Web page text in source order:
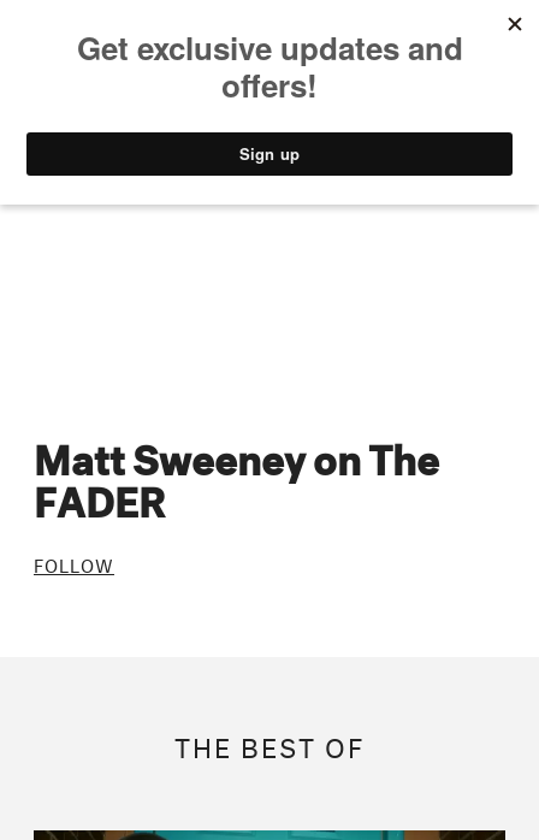
STYLE
Matt Sweeney on The
FADER
FOLLOW
THE BEST OF